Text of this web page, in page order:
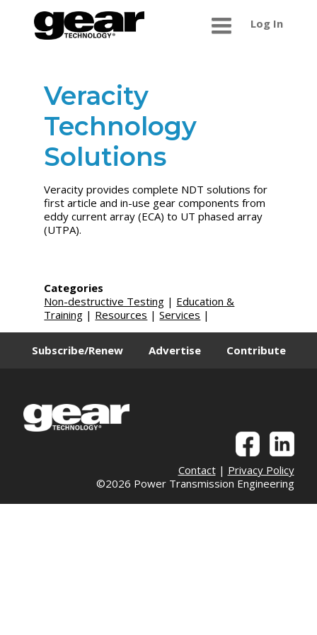
Log In
Veracity
Technology
Solutions
Veracity provides complete NDT solutions for
first article and in-use gear components from
eddy current array (ECA) to UT phased array
(UTPA).
Categories
Non-destructive Testing | Education &
Training | Resources |Services |
Subscribe/Renew Advertise Contribute
Contact| Privacy Policy
©2026 Power Transmission Engineering